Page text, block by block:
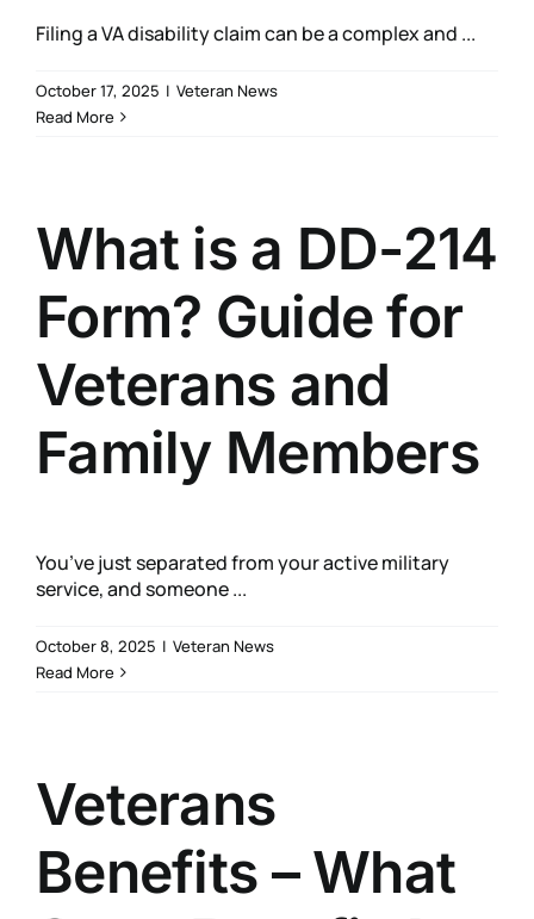
Filing a VA disability claim can be a complex and ...
October 17, 2025 | Veteran News
Read More
What is a DD-214
Form? Guide for
Veterans and
Family Members
You’ve just separated from your active military
service, and someone ...
October 8, 2025 | Veteran News
Read More
Veterans
Benefits – What